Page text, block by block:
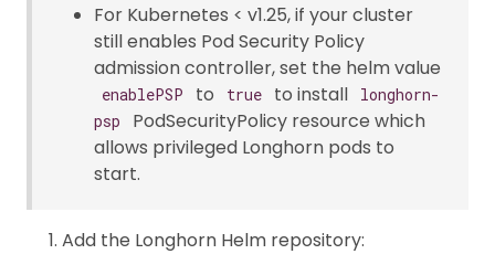
For Kubernetes < v1.25, if your cluster
still enables Pod Security Policy
admission controller, set the helm value
enablePSP to true to install
longhorn-
psp
PodSecurityPolicy resource which
allows privileged Longhorn pods to
start.
Add the Longhorn Helm repository: